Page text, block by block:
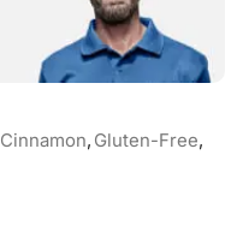
Cinnamon, Gluten-Free,